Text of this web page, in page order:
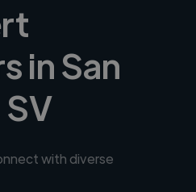
in San
with diverse